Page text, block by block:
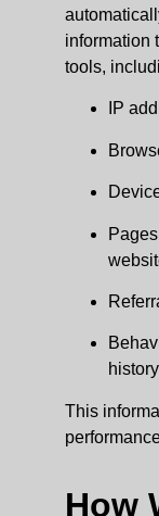
information
tools,
IP
history
This
How